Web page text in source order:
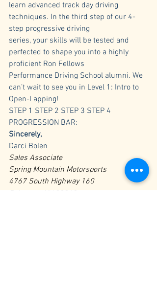
learn advanced track day driving
techniques. In the third step of our 4-
step progressive driving
series, your skills will be tested and
perfected to shape you into a highly
proficient Ron Fellows
Performance Driving School alumni. We
can’t wait to see you in Level 1: Intro to
Open-Lapping!
STEP 1 STEP 2 STEP 3 STEP 4
PROGRESSION BAR:
Sincerely,
Darci Bolen
Sales Associate
Spring Mountain Motorsports
4767 South Highway 160
Pahrump, NV 89048